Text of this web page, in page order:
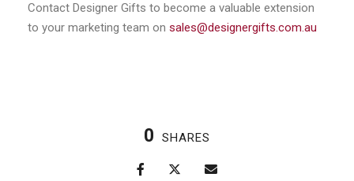
Contact Designer Gifts to become a valuable extension
to your marketing team on sales@designergifts.com.au
0 SHARES